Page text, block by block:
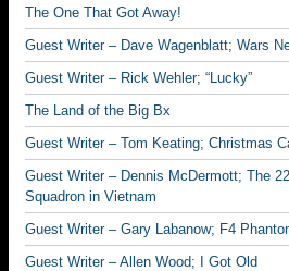
The One That Got Away!
Guest Writer – Dave Wagenblatt; Wars
Guest Writer – Rick Wehler; “Lucky”
The Land of the Big Bx
Guest Writer – Tom Keating; Christmas
Guest Writer – Dennis McDermott; The
Squadron in Vietnam
Guest Writer – Gary Labanow; F4
Guest Writer – Allen Wood; I Got Old